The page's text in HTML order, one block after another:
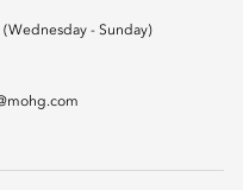
- Sunday)